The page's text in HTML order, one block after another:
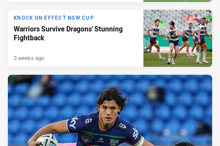
KNOCK ON EFFECT NSW CUP
Warriors Survive Dragons' Stunning
Fightback
3 weeks ago